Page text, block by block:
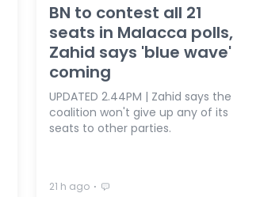
BN to contest all 21
seats in Malacca polls,
Zahid says 'blue wave'
coming
UPDATED 2.44PM | Zahid says the
coalition won't give up any of its
seats to other parties.
21 h ago ⋅